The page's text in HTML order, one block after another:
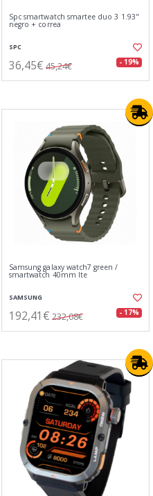
Spc smartwatch smartee duo 3 1.93"
negro + correa
SPC
36,45€ 45,24€ - 19%
Samsung galaxy watch7 green /
smartwatch 40mm lte
SAMSUNG
192,41€ 232,08€ - 17%